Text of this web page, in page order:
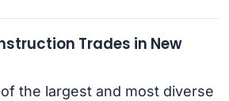
Trades in New
the largest and most diverse